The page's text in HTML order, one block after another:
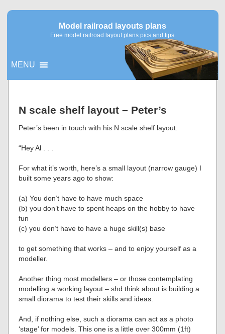
Model railroad layouts plans
Free model railroad layout plans pics and tips
MENU
N scale shelf layout – Peter’s
Peter’s been in touch with his N scale shelf layout:
“Hey Al . . .
For what it’s worth, here’s a small layout (narrow gauge) I
built some years ago to show:
(a) You don’t have to have much space
(b) you don’t have to spent heaps on the hobby to have
fun
(c) you don’t have to have a huge skill(s) base
to get something that works – and to enjoy yourself as a
modeller.
Another thing most modellers – or those contemplating
modelling a working layout – shd think about is building a
small diorama to test their skills and ideas.
And, if nothing else, such a diorama can act as a photo
‘stage’ for models. This one is a little over 300mm (1ft)